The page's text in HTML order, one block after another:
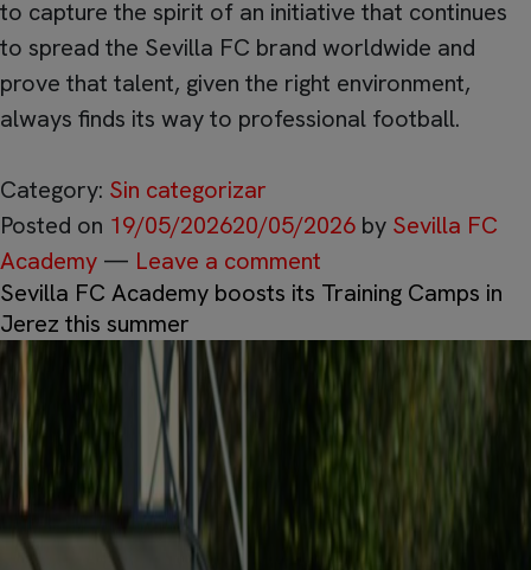
to capture the spirit of an initiative that continues
to spread the Sevilla FC brand worldwide and
prove that talent, given the right environment,
always finds its way to professional football.
Category: Sin categorizar
Posted on 19/05/202620/05/2026 by Sevilla FC
Academy — Leave a comment
Sevilla FC Academy boosts its Training Camps in
Jerez this summer